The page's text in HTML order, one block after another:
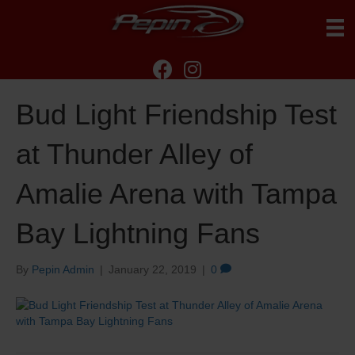
Bud Light Friendship Test
at Thunder Alley of
Amalie Arena with Tampa
Bay Lightning Fans
By Pepin Admin | January 22, 2019 | 0